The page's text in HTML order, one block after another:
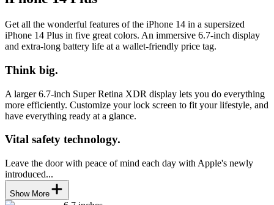
Get all the wonderful features of the iPhone 14 in a supersized
iPhone 14 Plus in five great colors. An immersive 6.7-inch display
and extra-long battery life at a wallet-friendly price tag.
Think big.
A larger 6.7-inch Super Retina XDR display lets you do everything
more efficiently. Customize your lock screen to fit your lifestyle, and
have everything ready at a glance.
Vital safety technology.
Leave the door with peace of mind each day with Apple's newly
introduced...
Show More